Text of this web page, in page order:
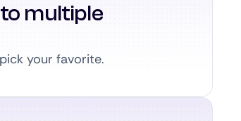
multiple
your favorite.